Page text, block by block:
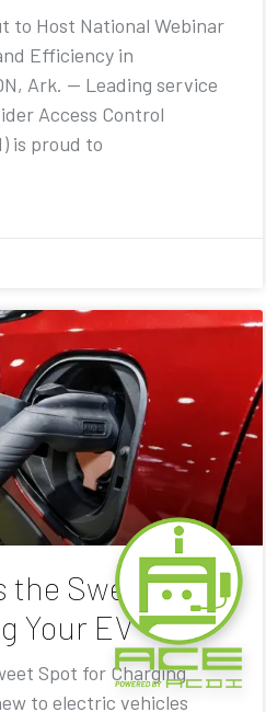
to Host National Webinar
Efficiency in
Ark. — Leading service
Access Control
is proud to
the Sweet Spot
Your EV
Spot for Charging
to electric vehicles